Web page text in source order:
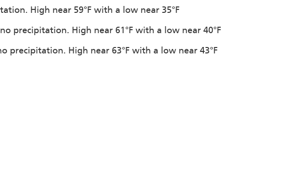
High near 59°F with a low near 35°F
precipitation. High near 61°F with a low near 40°F
precipitation. High near 63°F with a low near 43°F